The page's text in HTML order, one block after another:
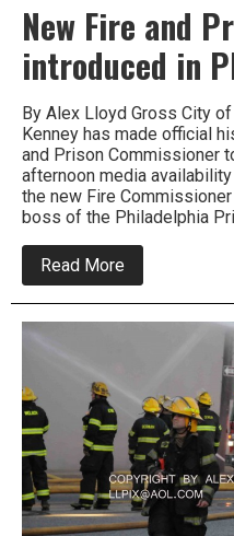
New Fire and
introduced in
By Alex Lloyd Gross City
Kenney has made official
and Prison Commissioner
afternoon media
the new Fire
boss of the Philadelphia
Read More
New
Fire
Philly